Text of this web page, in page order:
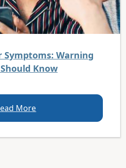
Symptoms: Warning
Know
More